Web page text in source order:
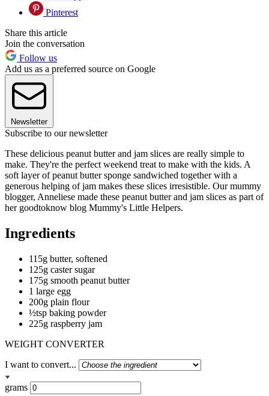
Pinterest
Share this article
Join the conversation
Follow us
Add us as a preferred source on Google
Newsletter
Subscribe to our newsletter
These delicious peanut butter and jam slices are really simple to
make. They're the perfect weekend treat to make with the kids. A
soft layer of peanut butter sponge sandwiched together with a
generous helping of jam makes these slices irresistible. Our mummy
blogger, Anneliese made these peanut butter and jam slices as part of
her goodtoknow blog Mummy's Little Helpers.
Ingredients
115g butter, softened
125g caster sugar
175g smooth peanut butter
1 large egg
200g plain flour
½tsp baking powder
225g raspberry jam
WEIGHT CONVERTER
I want to convert...
grams